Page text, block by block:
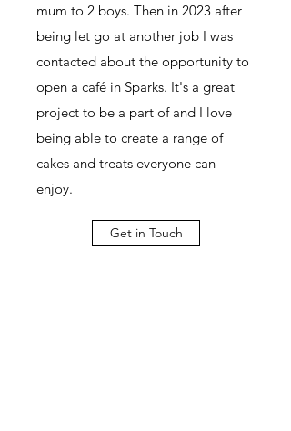
mum to 2 boys. Then in 2023 after
being let go at another job I was
contacted about the opportunity to
open a café in Sparks. It's a great
project to be a part of and I love
being able to create a range of
cakes and treats everyone can
enjoy.
Get in Touch